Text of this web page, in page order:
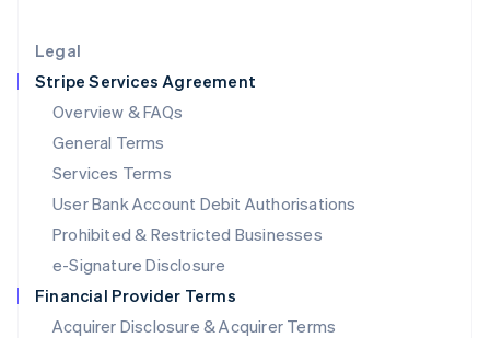
Legal
Stripe Services Agreement
Overview & FAQs
General Terms
Services Terms
User Bank Account Debit Authorisations
Prohibited & Restricted Businesses
e-Signature Disclosure
Financial Provider Terms
Acquirer Disclosure & Acquirer Terms
Luxembourg
FrançaisDeutschEnglish
Mainland China
简体中文 English
Malaysia
English简体中文
English
Mexico
Netherlands
NederlandsEnglish
New Zealand